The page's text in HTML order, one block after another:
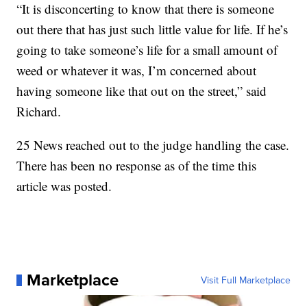
“It is disconcerting to know that there is someone
out there that has just such little value for life. If he’s
going to take someone’s life for a small amount of
weed or whatever it was, I’m concerned about
having someone like that out on the street,” said
Richard.
25 News reached out to the judge handling the case.
There has been no response as of the time this
article was posted.
Marketplace Visit Full Marketplace